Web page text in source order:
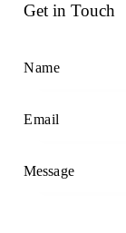
Get in Touch